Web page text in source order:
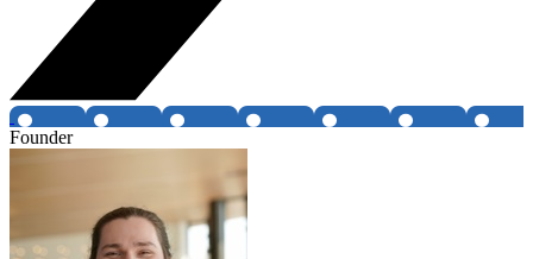
Founder